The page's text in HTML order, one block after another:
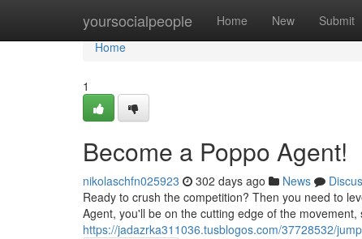
yoursocialpeople Home New Submit
Home
Home
1
Become a Poppo Agent!
nikolaschfn025923 302 days ago News
Ready to crush the competition? Then you need to
Agent, you'll be on the cutting edge of the
https://jadazrka311036.tusblogos.com/37728532/